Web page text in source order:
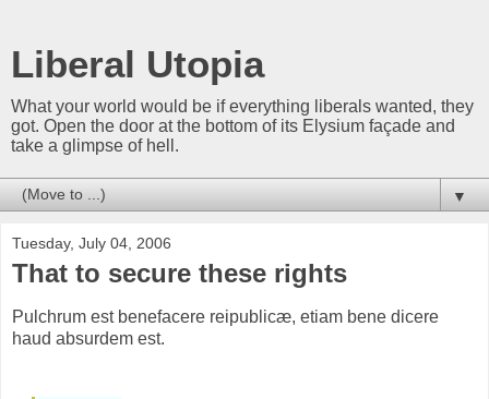
Liberal Utopia
What your world would be if everything liberals wanted, they
got. Open the door at the bottom of its Elysium façade and
take a glimpse of hell.
▼
Tuesday, July 04, 2006
That to secure these rights
Pulchrum est benefacere reipublicæ, etiam bene dicere
haud absurdem est.